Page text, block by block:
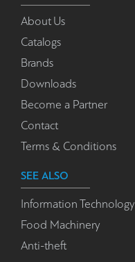
About Us
Catalogs
Brands
Downloads
Become a Partner
Contact
Terms & Conditions
SEE ALSO
Information Technology
Food Machinery
Anti-theft